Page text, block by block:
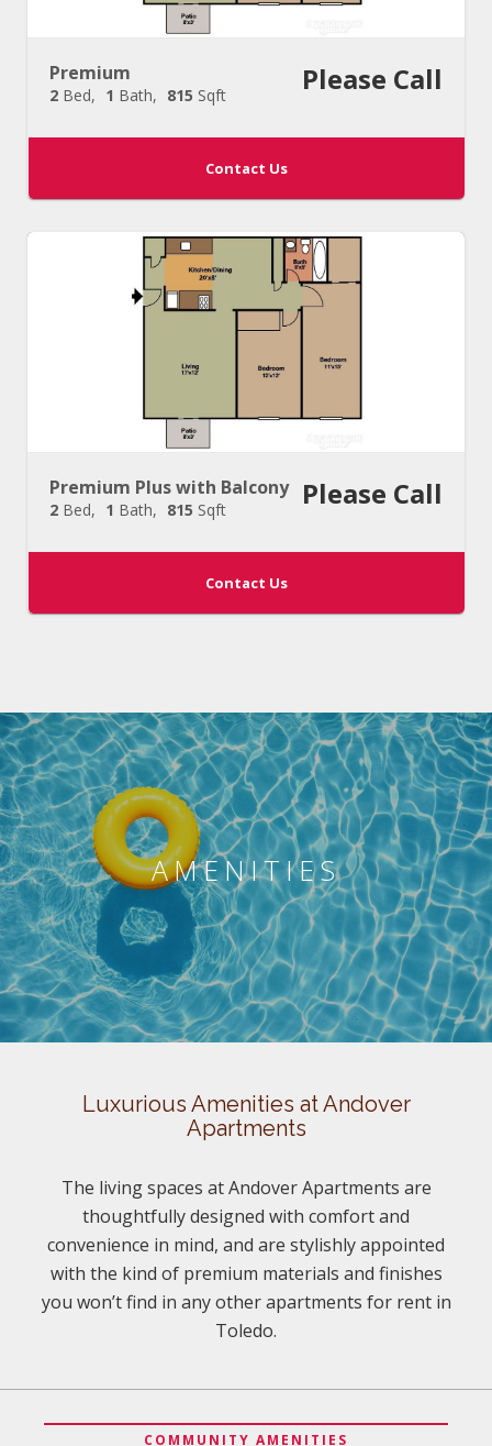
Premium
2 Bed 1 Bath 815 Sqft Please Call
Contact Us
Premium Plus with Balcony
2 Bed 1 Bath 815 Sqft Please Call
Contact Us
AMENITIES
Luxurious Amenities at Andover
Apartments
The living spaces at Andover Apartments are
thoughtfully designed with comfort and
convenience in mind, and are stylishly appointed
with the kind of premium materials and finishes
you won’t find in any other apartments for rent in
Toledo.
COMMUNITY AMENITIES